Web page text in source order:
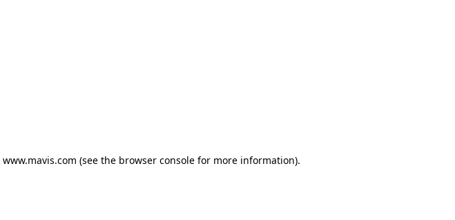
www.mavis.com (see the browser consolefor more information).